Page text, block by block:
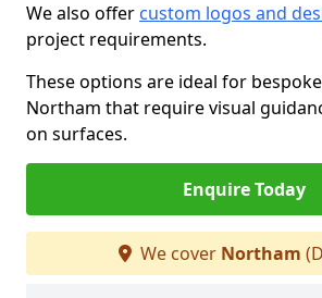
We also offer custom logos and
project requirements.
These options are ideal for
Northam that require visual
on surfaces.
Enquire Today
We cover Northam